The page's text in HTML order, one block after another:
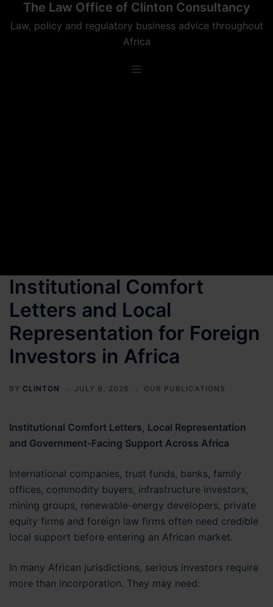
The Law Office of Clinton Consultancy
Law, policy and regulatory business advice throughout
Africa
Institutional Comfort
Letters and Local
Representation for Foreign
Investors in Africa
BY CLINTON JULY 9, 2026 OUR PUBLICATIONS
Institutional Comfort Letters, Local Representation
and Government-Facing Support Across Africa
International companies, trust funds, banks, family
offices, commodity buyers, infrastructure investors,
mining groups, renewable-energy developers, private
equity firms and foreign law firms often need credible
local support before entering an African market.
In many African jurisdictions, serious investors require
more than incorporation. They may need: